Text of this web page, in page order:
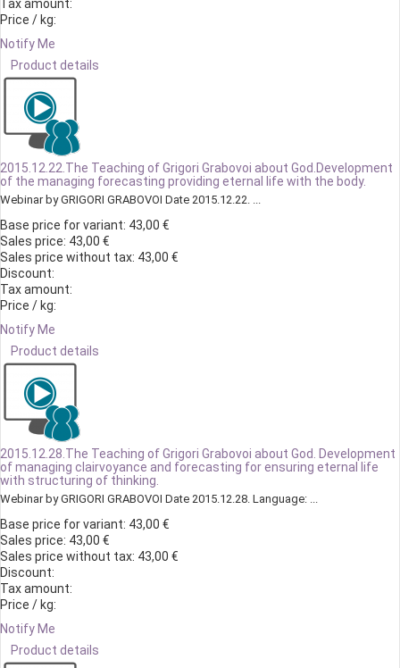
Tax amount:
Price / kg:
Notify Me
Product details
2015.12.22.The Teaching of Grigori Grabovoi about God.Development
of the managing forecasting providing eternal life with the body.
Webinar by GRIGORI GRABOVOI Date 2015.12.22. ...
Base price for variant: 43,00 €
Sales price: 43,00 €
Sales price without tax: 43,00 €
Discount:
Tax amount:
Price / kg:
Notify Me
Product details
2015.12.28.The Teaching of Grigori Grabovoi about God. Development
of managing clairvoyance and forecasting for ensuring eternal life
with structuring of thinking.
Webinar by GRIGORI GRABOVOI Date 2015.12.28. Language: ...
Base price for variant: 43,00 €
Sales price: 43,00 €
Sales price without tax: 43,00 €
Discount:
Tax amount:
Price / kg:
Notify Me
Product details